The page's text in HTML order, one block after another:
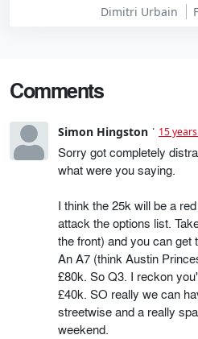
Dimitri Urbain
Comments
Simon Hingston 15
Sorry got completely
what were you saying.
I think the 25k will be a
attack the options list.
the front) and you can get
An A7 (think Austin
£80k. So Q3. I reckon
£40k. SO really we can
streetwise and a really
weekend.